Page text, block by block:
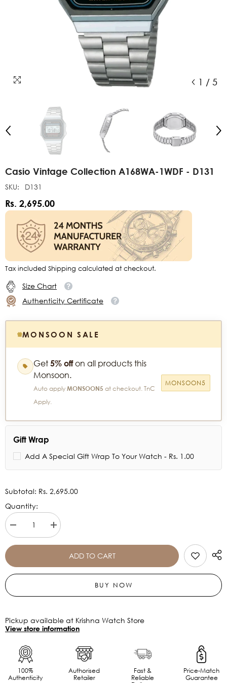
1 / 5
Casio Vintage Collection A168WA-1WDF - D131
SKU: D131
Rs. 2,695.00
Tax included Shipping calculated at checkout.
Size Chart
Authenticity Certificate
MONSOON SALE
Get 5% offon all products this
Monsoon.
Auto apply MONSOON5 at checkout. TnC
Apply.
MONSOON5
Gift Wrap
Add A Special Gift Wrap To Your Watch - Rs. 1.00
Subtotal: Rs. 2,695.00
Quantity:
Decrease
quantity
for
Collection
A168WA-
-
Increase
quantity
for
Casio
Vintage
Collection
ADD TO CART
BUY NOW
Pickup available at Krishna Watch Store
View store information
100%
Authenticity
Authorised
Retailer
Fast &
Reliable
Price-Match
Guarantee